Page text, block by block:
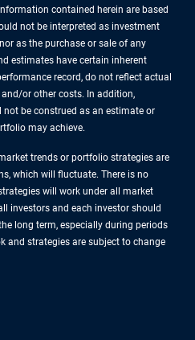
contained herein are based
not be interpreted as investment
as the purchase or sale of any
estimates have certain inherent
record, do not reflect actual
or other costs. In addition,
be construed as an estimate or
may achieve.
trends or portfolio strategies are
which will fluctuate. There is no
will work under all market
investors and each investor should
long term, especially during periods
and strategies are subject to change